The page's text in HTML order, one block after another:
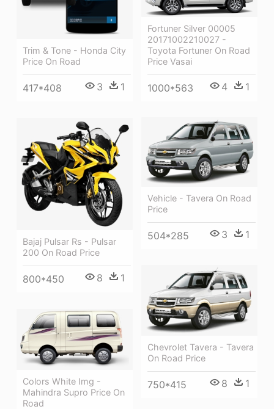
Trim & Tone - Honda City
Price On Road
417*408 3 1
Fortuner Silver 00005
20171002210027 -
Toyota Fortuner On Road
Price Vasai
1000*563 4 1
Vehicle - Tavera On Road
Price
504*285 3 1
Bajaj Pulsar Rs - Pulsar
200 On Road Price
800*450 8 1
Chevrolet Tavera - Tavera
On Road Price
750*415 8 1
Colors White Img -
Mahindra Supro Price On
Road